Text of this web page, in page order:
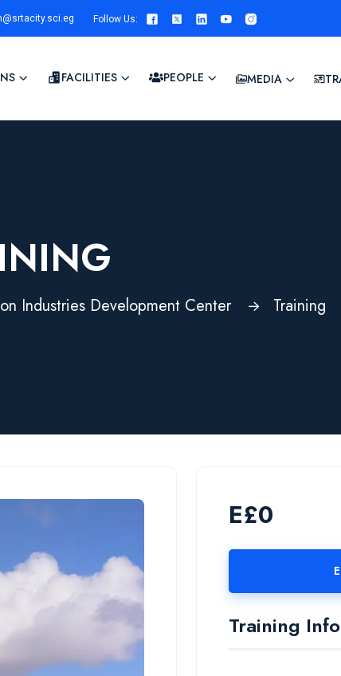
Follow Us:
FACILITIES PEOPLE MEDIA
Industries Development Center Training
E£0
Training